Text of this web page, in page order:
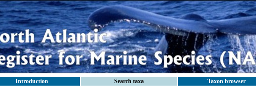
Introduction Search taxa Taxon browser